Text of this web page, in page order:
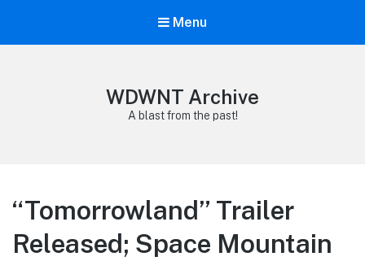
Menu
WDWNT Archive
A blast from the past!
“Tomorrowland” Trailer
Released; Space Mountain